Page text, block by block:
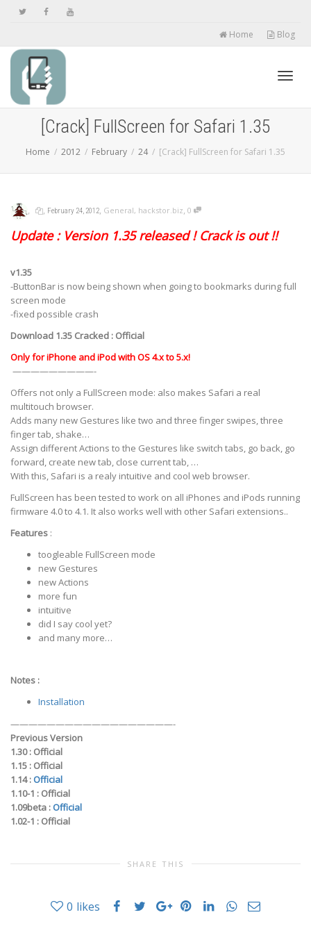
Home Blog
[Crack] FullScreen for Safari 1.35
Home 2012 February 24 [Crack] FullScreen for Safari 1.35
, , February 24, 2012, General, hackstor.biz, 0
Update : Version 1.35 released ! Crack is out !!
v1.35
-ButtonBar is now being shown when going to bookmarks duringfull
screen mode
-fixed possible crash
Download 1.35 Cracked : Official
Only for iPhone and iPod with OS 4.x to 5.x!
—————————-
Offers not only a FullScreen mode: also makes Safari a real
multitouch browser.
Adds many new Gestures like two and three finger swipes, three
finger tab, shake…
Assign different Actions to the Gestures like switch tabs, go back, go
forward, create new tab, close current tab, …
With this, Safari is a realy intuitive and cool web browser.
FullScreen has been tested to work on all iPhones and iPods running
firmware 4.0 to 4.1. It also works well with other Safari extensions..
Features :
toogleable FullScreen mode
new Gestures
new Actions
more fun
intuitive
did I say cool yet?
and many more…
Notes :
Installation
——————————————————-
Previous Version
1.30 : Official
1.15 : Official
1.14 :Official
1.10-1 : Official
1.09beta :Official
1.02-1 : Official
SHARE THIS
0 likes